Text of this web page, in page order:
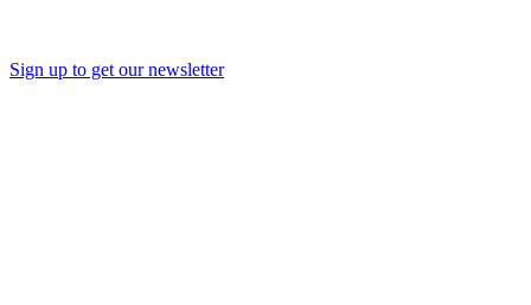
Sign up to get our newsletter